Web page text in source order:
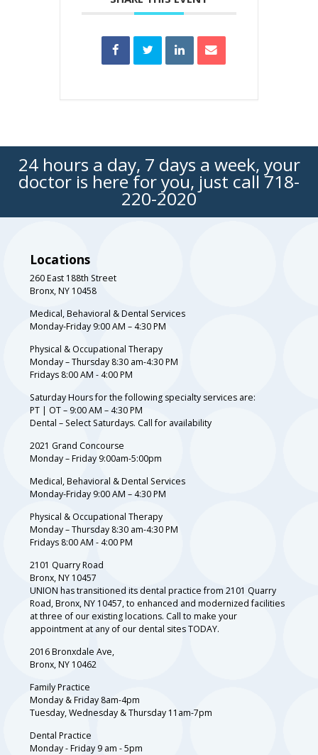
24 hours a day, 7 days a week, your
doctor is here for you, just call 718-
220-2020
Locations
260 East 188th Street
Bronx, NY 10458
Medical, Behavioral & Dental Services
Monday-Friday 9:00 AM – 4:30 PM
Physical & Occupational Therapy
Monday – Thursday 8:30 am-4:30 PM
Fridays 8:00 AM - 4:00 PM
Saturday Hours for the following specialty services are:
PT | OT – 9:00 AM – 4:30 PM
Dental – Select Saturdays. Call for availability
2021 Grand Concourse
Monday – Friday 9:00am-5:00pm
Medical, Behavioral & Dental Services
Monday-Friday 9:00 AM – 4:30 PM
Physical & Occupational Therapy
Monday – Thursday 8:30 am-4:30 PM
Fridays 8:00 AM - 4:00 PM
2101 Quarry Road
Bronx, NY 10457
UNION has transitioned its dental practice from 2101 Quarry
Road, Bronx, NY 10457, to enhanced and modernized facilities
at three of our existing locations. Call to make your
appointment at any of our dental sites TODAY.
2016 Bronxdale Ave,
Bronx, NY 10462
Family Practice
Monday & Friday 8am-4pm
Tuesday, Wednesday & Thursday 11am-7pm
Dental Practice
Monday - Friday 9 am - 5pm